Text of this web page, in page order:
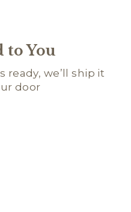
to You
ready, we’ll ship it
door